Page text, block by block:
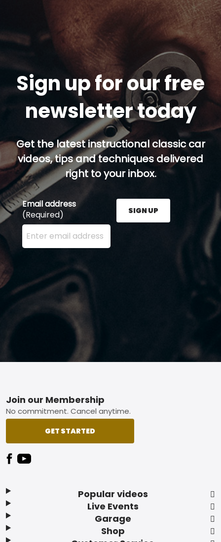
Sign up for our free
newsletter today
Get the latest instructional classic car
videos, tips and techniques delivered
right to your inbox.
Email address
(Required)
Enter your email address here and press the Sign
SIGN UP
Footer
Popular videos
Live Events
Garage
Shop
Join our Membership
No commitment. Cancel anytime.
GET STARTED